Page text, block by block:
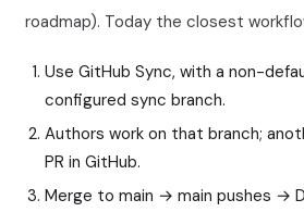
roadmap). Today the closest
Use GitHub Sync, with a non-
configured sync branch.
Authors work on that branch;
PR in GitHub.
Merge to main → main pushes →